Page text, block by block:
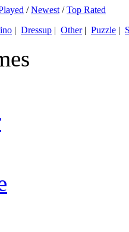
/Newest /Top Rated
| Dressup | Other| Puzzle |